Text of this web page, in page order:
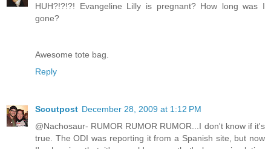
HUH?!?!?! Evangeline Lilly is pregnant? How long was I
gone?
Awesome tote bag.
Reply
Scoutpost December 28, 2009 at 1:12 PM
@Nachosaur- RUMOR RUMOR RUMOR...I don't know if it's
true. The ODI was reporting it from a Spanish site, but now